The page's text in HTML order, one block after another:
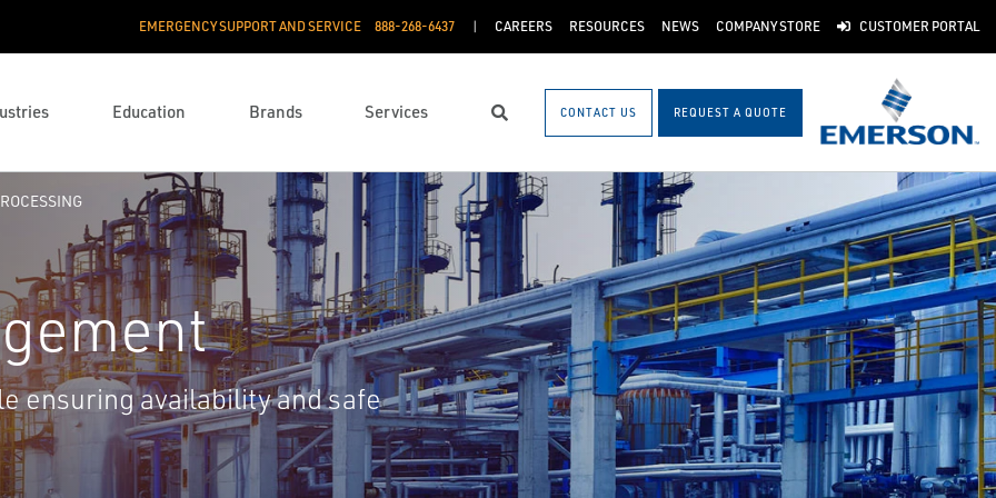
EMERGENCY SUPPORT AND SERVICE 888­-268-6437 CAREERS RESOURCES NEWS COMPANY STORE CUSTOMER PORTAL
Education Brands Services Search CONTACT US REQUEST A QUOTE
ensuring availability and safe